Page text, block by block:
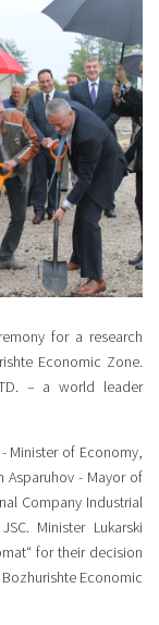
for a research
Economic Zone.
– a world leader
Minister of Economy,
Asparuhov - Mayor of
Company Industrial
Minister Lukarski
for their decision
Economic